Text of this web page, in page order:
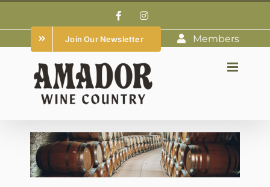
to
content
FacebookInstagram
Join Our Newsletter Members